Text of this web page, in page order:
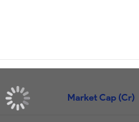
Market Cap (Cr)